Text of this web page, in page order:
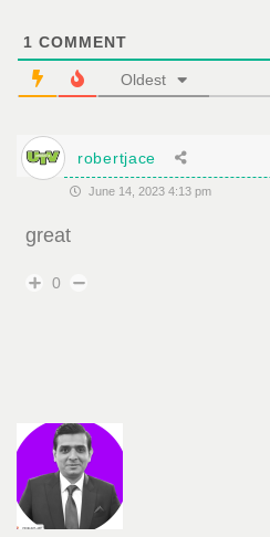
1 COMMENT
Oldest
robertjace
June 14, 2023 4:13 pm
great
0